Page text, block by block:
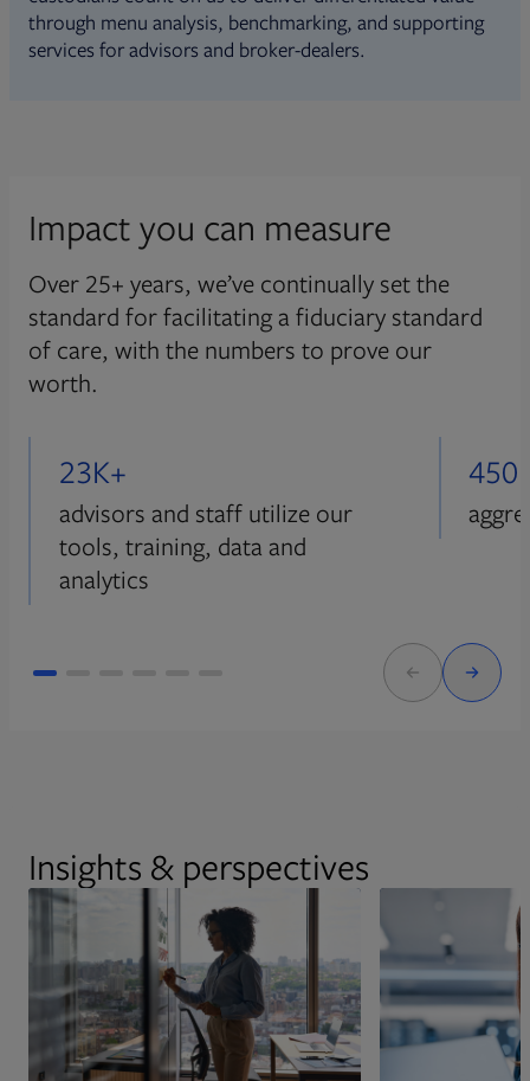
through menu analysis, benchmarking, and supporting
services for advisors and broker-dealers.
Impact you can measure
Over 25+ years, we’ve continually set the
standard for facilitating a fiduciary standard
of care, with the numbers to prove our
worth.
23K+
advisors and staff utilize our
tools, training, data and
analytics
Insights & perspectives